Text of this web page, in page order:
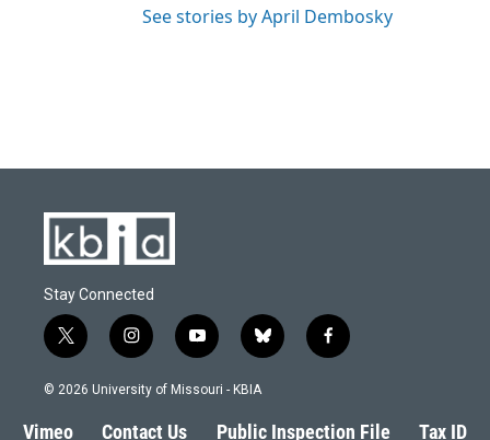
See stories by April Dembosky
Stay Connected
t
w
i
t
i
n
s
a
y
o
u
b
l
s
f
a
b
© 2026 University of Missouri - KBIA
Vimeo Contact Us Public Inspection File Tax ID